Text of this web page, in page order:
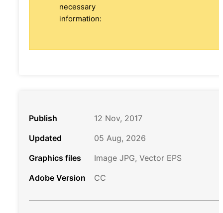
necessary
information:
Publish
12 Nov, 2017
Updated
05 Aug, 2026
Graphics files
Image JPG, Vector EPS
Adobe Version
CC